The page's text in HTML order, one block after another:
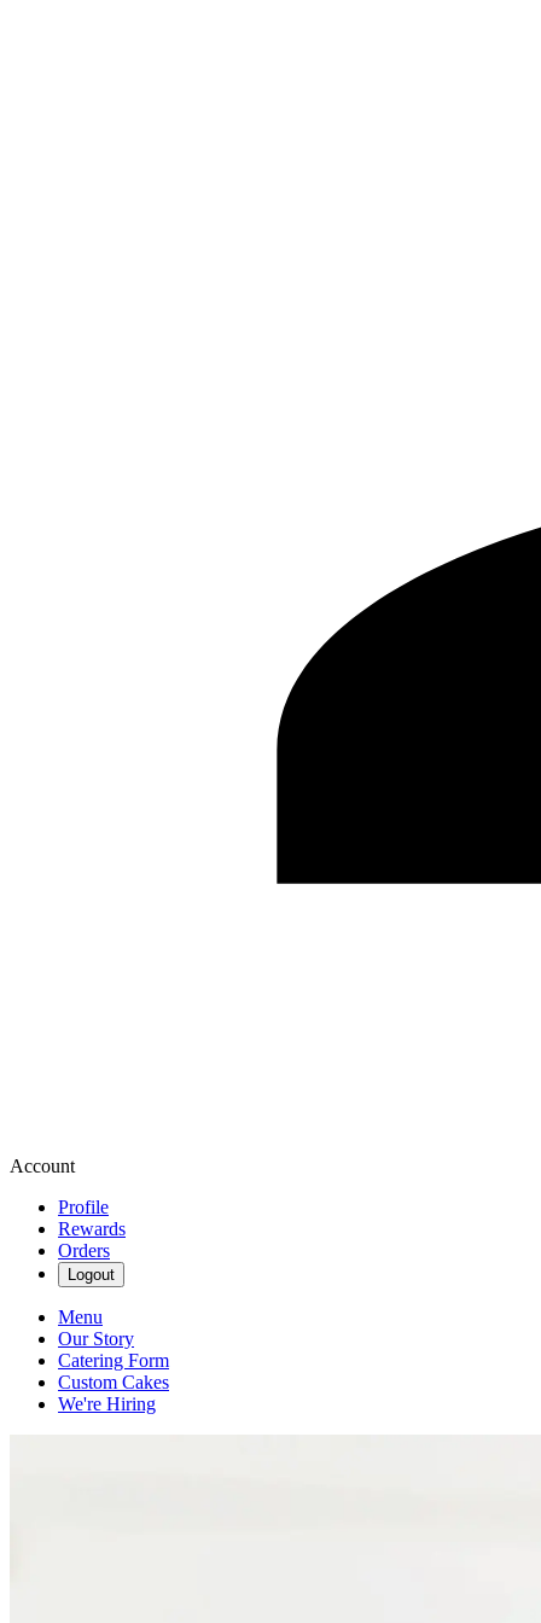
Account
Profile
Rewards
Orders
Logout
Menu
Our Story
Catering Form
Custom Cakes
We're Hiring